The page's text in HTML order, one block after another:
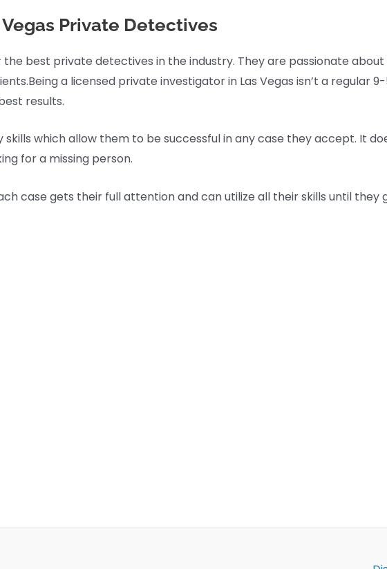
Private Detectives
the best private detectives in the industry. They are passionate
a licensed private investigator in Las Vegas isn’t a regular
results.
which allow them to be successful in any case they accept. It
for a missing person.
case gets their full attention and can utilize all their skills until they